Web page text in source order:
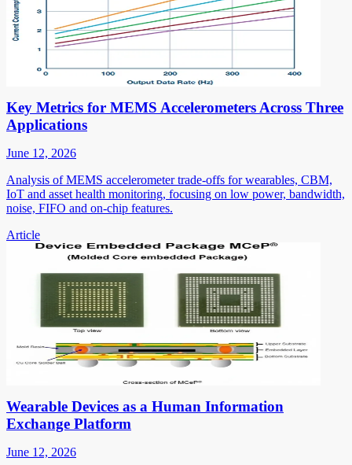
Key Metrics for MEMS Accelerometers Across Three
Applications
June 12, 2026
Analysis of MEMS accelerometer trade-offs for wearables, CBM,
IoT and asset health monitoring, focusing on low power, bandwidth,
noise, FIFO and on-chip features.
Article
Wearable Devices as a Human Information
Exchange Platform
June 12, 2026